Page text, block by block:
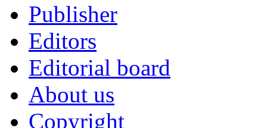
Publisher
Editors
Editorial board
About us
Copyright